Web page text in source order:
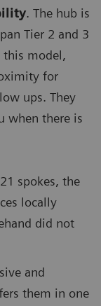
. The hub is
Tier 2 and 3
this model,
for
ups. They
when there is
spokes, the
locally
did not
and
them in one